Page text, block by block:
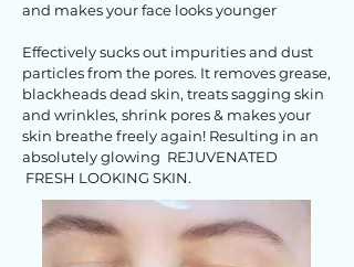
and makes your face looks younger
Effectively sucks out impurities and dust
particles from the pores. It removes grease,
blackheads dead skin, treats sagging skin
and wrinkles, shrink pores & makes your
skin breathe freely again! Resulting in an
absolutely glowing REJUVENATED
FRESH LOOKING SKIN.